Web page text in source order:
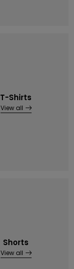
T-Shirts
View all
Shorts
View all